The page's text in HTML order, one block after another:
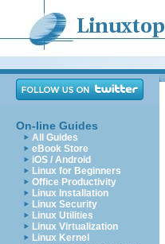
On-line Guides
All Guides
eBook Store
iOS / Android
Linux for Beginners
Office Productivity
Linux Installation
Linux Security
Linux Utilities
Linux Virtualization
Linux Kernel